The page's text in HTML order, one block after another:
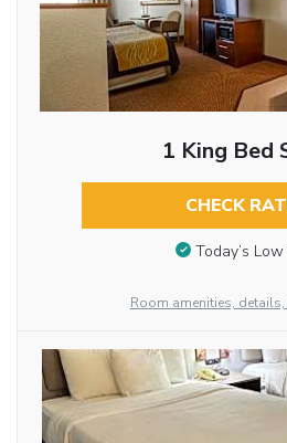
1 King Bed
CHECK
Today’s
Room amenities,